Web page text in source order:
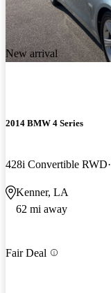
New arrival
2014 BMW 4 Series
428i Convertible RWD
Kenner, LA
62 mi away
Fair Deal